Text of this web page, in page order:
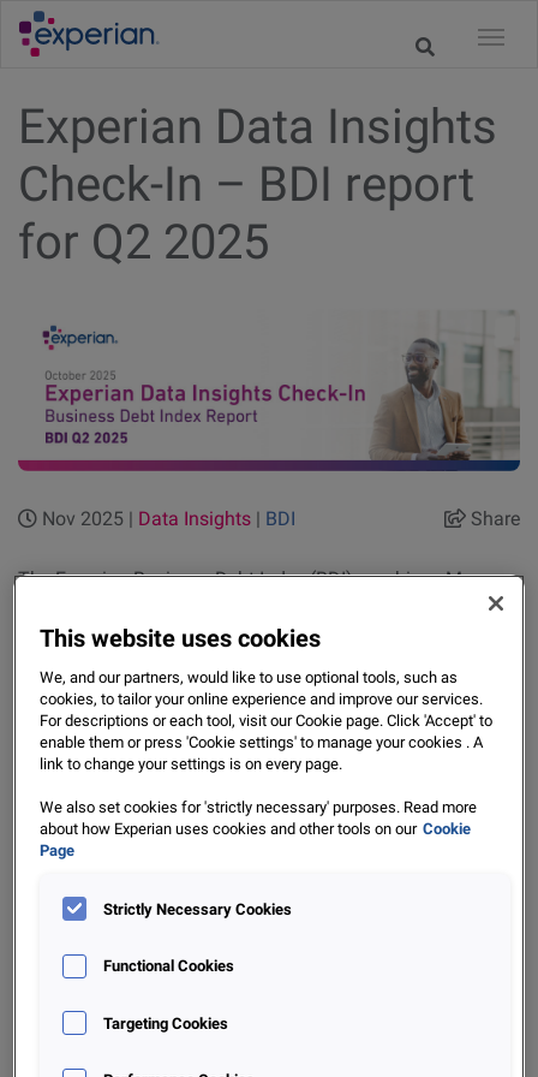
Experian Data Insights
Check-In – BDI report
for Q2 2025
Nov 2025 | Data Insights | BDI Share
The Experian Business Debt Index (BDI) combines Macro-
form of Debt Age ratio’s) to provide a view on the prevalent
business conditions in South Africa. The metric is
demeaned and standardized, so that the BDI value is
distributed around zero: A positive BDI signifies ‘ Improving
business conditions’, whilst a negative BDI indicates that
provide a view on the degree to which debtors are overdue
agreed payment terms for invoiced amounts and are
subscribers to the ‘Portfolio’ product here at Experian.
For updates on the BDI and the general business
our next instalment of the Experian BDI. If you are
This website uses cookies
We, and our partners, would like to use optional tools, such as
cookies, to tailor your online experience and improve our services.
For descriptions or each tool, visit our Cookie page. Click 'Accept' to
enable them or press 'Cookie settings' to manage your cookies . A
link to change your settings is on every page.
We also set cookies for 'strictly necessary' purposes. Read more
about how Experian uses cookies and other tools on our Cookie
Page
Strictly Necessary Cookies
Functional Cookies
Targeting Cookies